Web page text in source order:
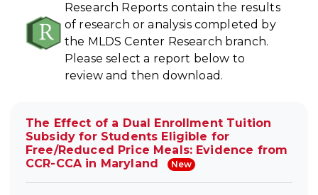
Research Reports contain the results
of research or analysis completed by
the MLDS Center Research branch.
Please select a report below to
review and then download.
The Effect of a Dual Enrollment Tuition
Subsidy for Students Eligible for
Free/Reduced Price Meals: Evidence from
CCR-CCA in Maryland
New